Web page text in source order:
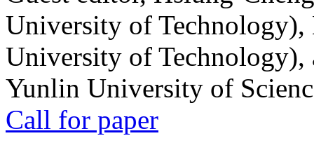
University of
University of
Yunlin University of
Call for paper